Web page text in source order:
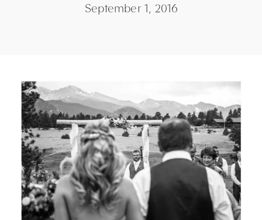
September 1, 2016